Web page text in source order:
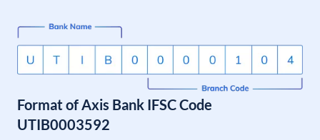
Format of Axis Bank IFSC Code
UTIB0003592